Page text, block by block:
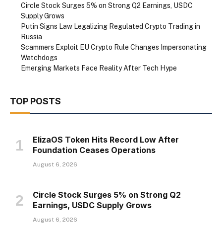
Circle Stock Surges 5% on Strong Q2 Earnings, USDC
Supply Grows
Putin Signs Law Legalizing Regulated Crypto Trading in
Russia
Scammers Exploit EU Crypto Rule Changes Impersonating
Watchdogs
Emerging Markets Face Reality After Tech Hype
TOP POSTS
ElizaOS Token Hits Record Low After
Foundation Ceases Operations
August 6, 2026
Circle Stock Surges 5% on Strong Q2
Earnings, USDC Supply Grows
August 6, 2026